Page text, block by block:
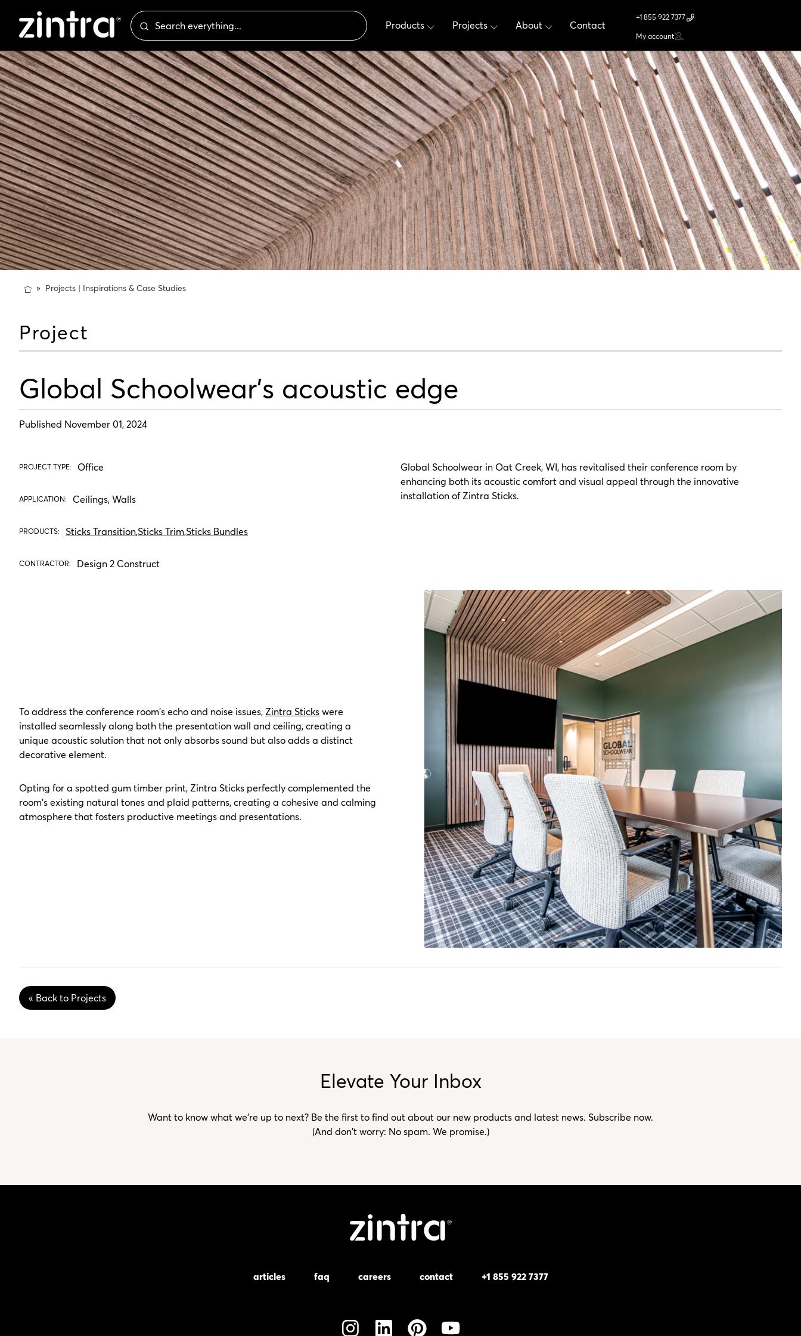
Products Projects About Contact
+1 855 922 7377
My account
Projects | Inspirations & Case Studies
Project
Global Schoolwear's acoustic edge
Published November 01, 2024
PROJECT TYPE: Office
APPLICATION: Ceilings, Walls
PRODUCTS: Sticks Transition,Sticks Trim,Sticks Bundles
CONTRACTOR: Design 2 Construct
Global Schoolwear in Oat Creek, WI, has revitalised their conference room by
enhancing both its acoustic comfort and visual appeal through the innovative
installation of Zintra Sticks.
To address the conference room's echo and noise issues, Zintra Sticks were
installed seamlessly along both the presentation wall and ceiling, creating a
unique acoustic solution that not only absorbs sound but also adds a distinct
decorative element.
Opting for a spotted gum timber print, Zintra Sticks perfectly complemented the
room's existing natural tones and plaid patterns, creating a cohesive and calming
atmosphere that fosters productive meetings and presentations.
« Back to Projects
Elevate Your Inbox
Want to know what we’re up to next? Be the first to find out about our new products and latest news. Subscribe now.
(And don't worry: No spam. We promise.)
articles faq careers contact +1 855 922 7377